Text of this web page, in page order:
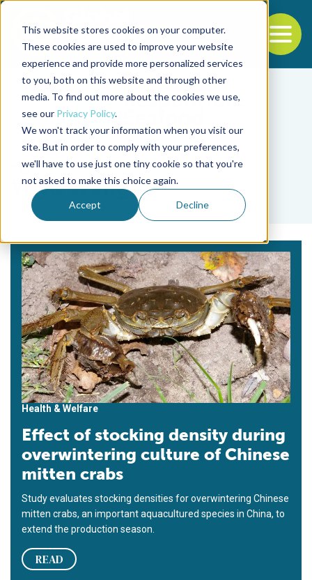
This website stores cookies on your computer.
These cookies are used to improve your website
experience and provide more personalized services
to you, both on this website and through other
media. To find out more about the cookies we use,
see our Privacy Policy.
We won't track your information when you visit our
site. But in order to comply with your preferences,
we'll have to use just one tiny cookie so that you're
not asked to make this choice again.
Accept Decline
Back to the start of the nav
Jump to the end of the navigation
Tag
Yuyu Wang
Health & Welfare
Effect of stocking density during
overwintering culture of Chinese
mitten crabs
Study evaluates stocking densities for overwintering Chinese
mitten crabs, an important aquacultured species in China, to
extend the production season.
READ